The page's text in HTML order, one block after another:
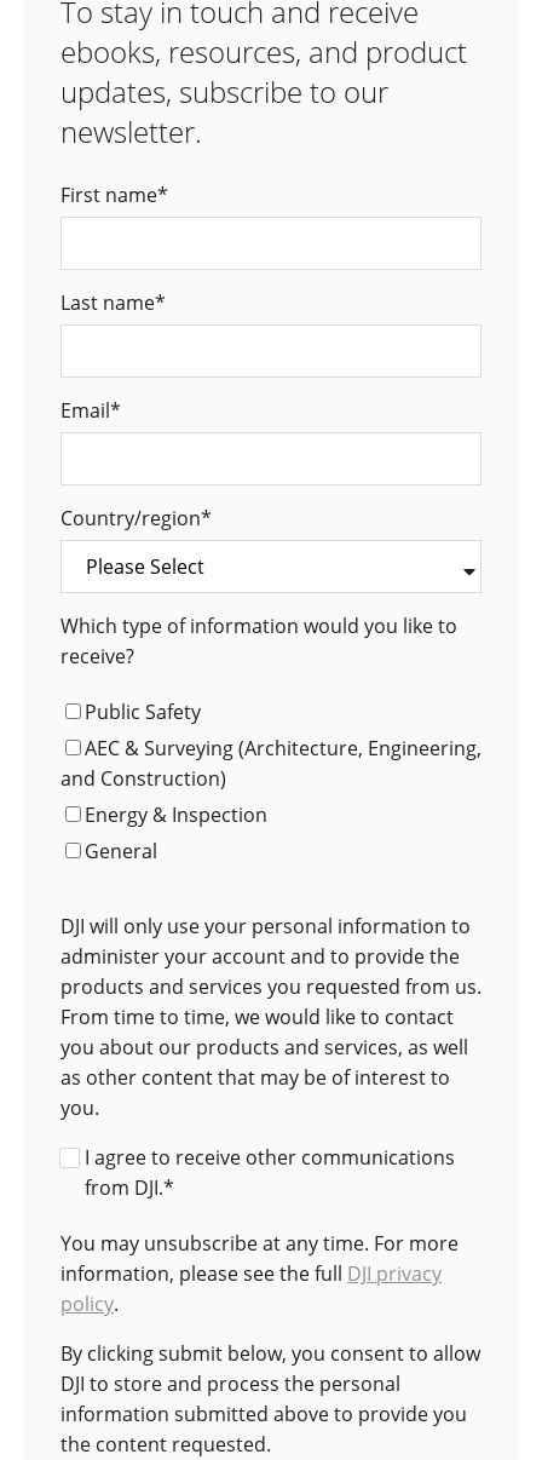
To stay in touch and receive
ebooks, resources, and product
updates, subscribe to our
newsletter.
First name*
Last name*
Email*
Country/region*
Which type of information would you like to
receive?
Public Safety
AEC & Surveying (Architecture, Engineering,
and Construction)
Energy & Inspection
General
DJI will only use your personal information to
administer your account and to provide the
products and services you requested from us.
From time to time, we would like to contact
you about our products and services, as well
as other content that may be of interest to
you.
I agree to receive other communications
from DJI.*
You may unsubscribe at any time. For more
information, please see the full DJI privacy
policy.
By clicking submit below, you consent to allow
DJI to store and process the personal
information submitted above to provide you
the content requested.